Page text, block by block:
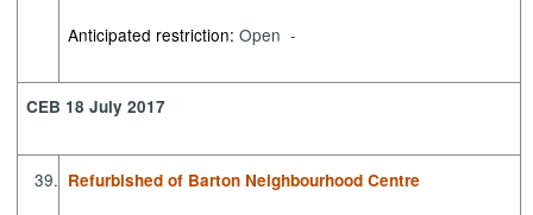
Anticipated restriction:Open -
CEB 18 July 2017
39. Refurbished of Barton Neighbourhood Centre